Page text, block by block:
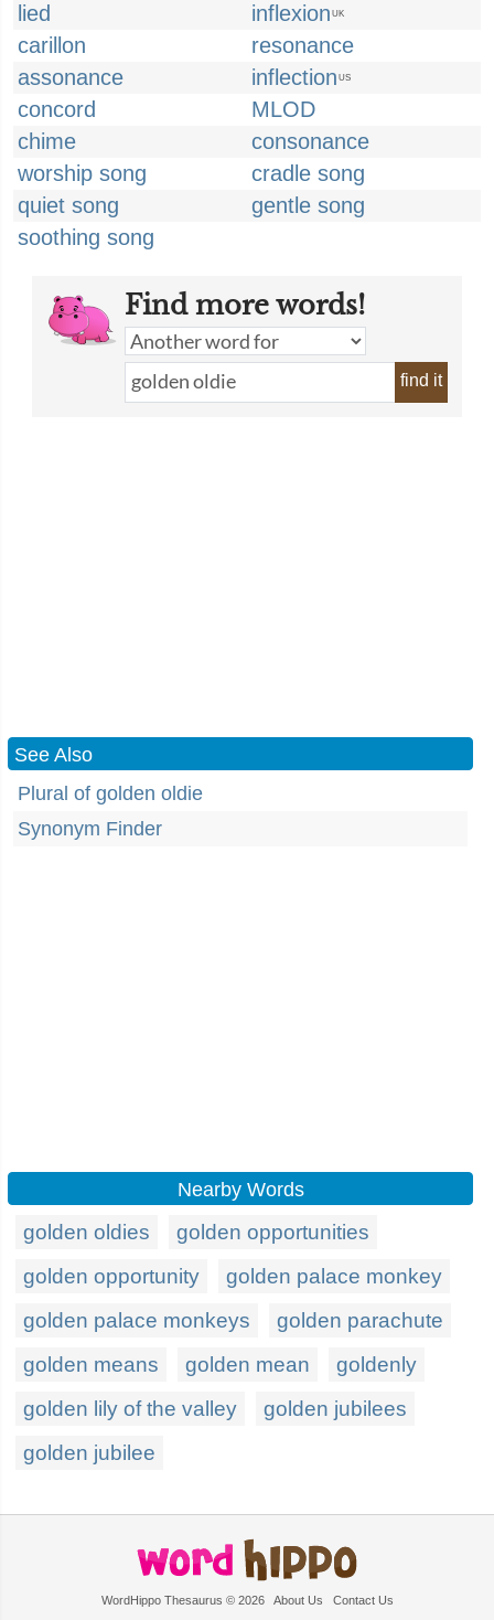
lied
inflexion UK
carillon
resonance
assonance
inflection US
concord
MLOD
chime
consonance
worship song
cradle song
quiet song
gentle song
soothing song
Find more words!
find it
See Also
Plural of golden oldie
Synonym Finder
Nearby Words
golden oldies
golden opportunities
golden opportunity
golden palace monkey
golden palace monkeys
golden parachute
golden means
golden mean
goldenly
golden lily of the valley
golden jubilees
golden jubilee
WordHippo Thesaurus © 2026 About Us Contact Us